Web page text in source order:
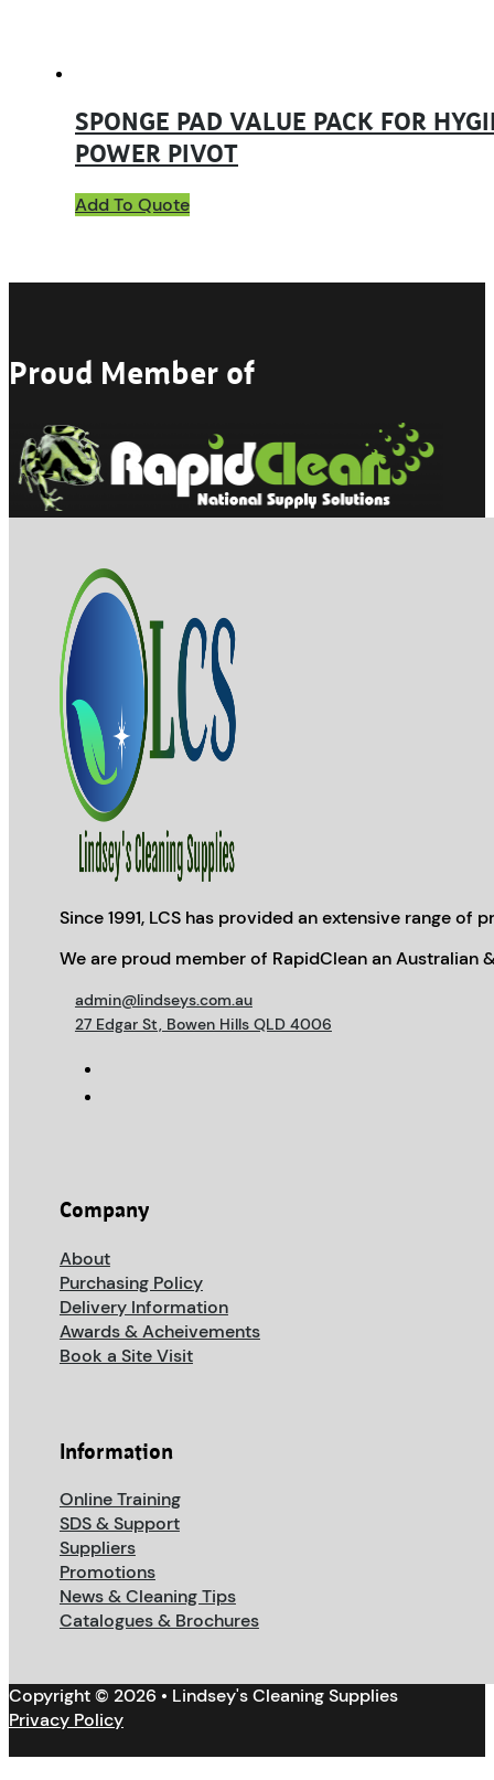
SPONGE PAD VALUE PACK FOR
POWER PIVOT
Add To Quote
Proud Member of
Since 1991, LCS has provided an extensive range
We are proud member of RapidClean an Australian
admin@lindseys.com.au
27 Edgar St, Bowen Hills QLD 4006
Company
About
Purchasing Policy
Delivery Information
Awards & Acheivements
Book a Site Visit
Information
Online Training
SDS & Support
Suppliers
Promotions
News & Cleaning Tips
Catalogues & Brochures
Copyright © 2026 • Lindsey's Cleaning Supplies
Privacy Policy